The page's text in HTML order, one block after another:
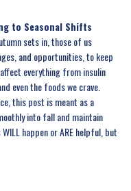
to Seasonal Shifts
sets in, those of us
and opportunities, to keep
everything from insulin
even the foods we crave.
this post is meant as a
into fall and maintain
happen or ARE helpful, but